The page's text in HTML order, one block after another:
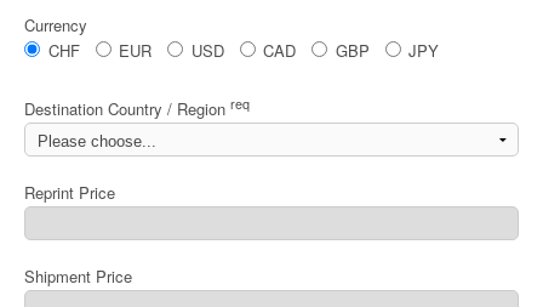
Currency
CHF
EUR USD CAD GBP JPY
Destination Country / Region req
Reprint Price
Shipment Price